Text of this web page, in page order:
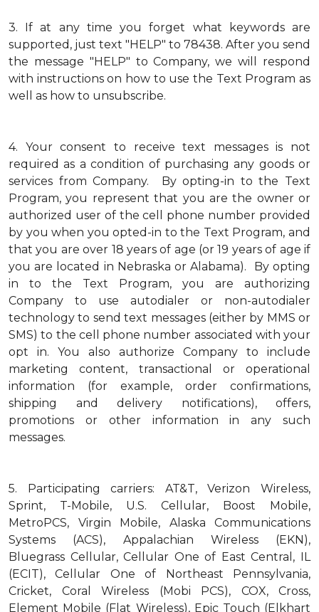
3.
If at any time you forget what keywords are
supported, just text "HELP" to 78438. After you send
the message "HELP" to Company, we will respond
with instructions on how to use the Text Program as
well as how to unsubscribe.
4.
Your consent to receive text messages is not
required as a condition of purchasing any goods or
services from Company. By opting-in to the Text
Program, you represent that you are the owner or
authorized user of the cell phone number provided
by you when you opted-in to the Text Program, and
that you are over 18 years of age (or 19 years of age if
you are located in Nebraska or Alabama). By opting
in to the Text Program, you are authorizing
Company to use autodialer or non-autodialer
technology to send text messages (either by MMS or
SMS) to the cell phone number associated with your
opt in. You also authorize Company to include
marketing content, transactional or operational
information (for example, order confirmations,
shipping and delivery notifications), offers,
promotions or other information in any such
messages.
5.
Participating carriers: AT&T, Verizon Wireless,
Sprint, T-Mobile, U.S. Cellular, Boost Mobile,
MetroPCS, Virgin Mobile, Alaska Communications
Systems (ACS), Appalachian Wireless (EKN),
Bluegrass Cellular, Cellular One of East Central, IL
(ECIT), Cellular One of Northeast Pennsylvania,
Cricket, Coral Wireless (Mobi PCS), COX, Cross,
Element Mobile (Flat Wireless), Epic Touch (Elkhart